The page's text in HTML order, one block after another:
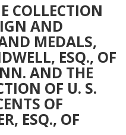
COLLECTION
AND
MEDALS,
ESQ., OF
AND THE
OF U. S.
OF
ESQ., OF